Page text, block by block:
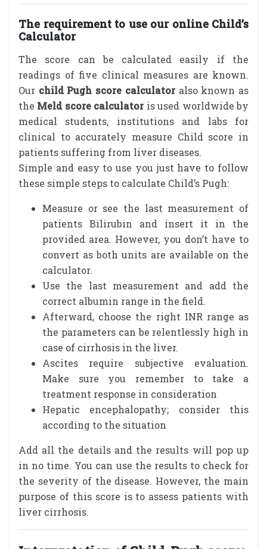
The requirement to use our online Child’s
Calculator
The score can be calculated easily if the
readings of five clinical measures are known.
Our child Pugh score calculatoralso known as
the Meld score calculator is used worldwide by
medical students, institutions and labs for
clinical to accurately measure Child score in
patients suffering from liver diseases.
Simple and easy to use you just have to follow
these simple steps to calculate Child’s Pugh:
Measure or see the last measurement of
patients Bilirubin and insert it in the
provided area. However, you don’t have to
convert as both units are available on the
calculator.
Use the last measurement and add the
correct albumin range in the field.
Afterward, choose the right INR range as
the parameters can be relentlessly high in
case of cirrhosis in the liver.
Ascites require subjective evaluation.
Make sure you remember to take a
treatment response in consideration
Hepatic encephalopathy; consider this
according to the situation
Add all the details and the results will pop up
in no time. You can use the results to check for
the severity of the disease. However, the main
purpose of this score is to assess patients with
liver cirrhosis.